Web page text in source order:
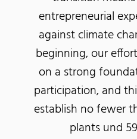
entrepreneurial
against climate
beginning, our
on a strong
participation, and
establish no fewer
plants und